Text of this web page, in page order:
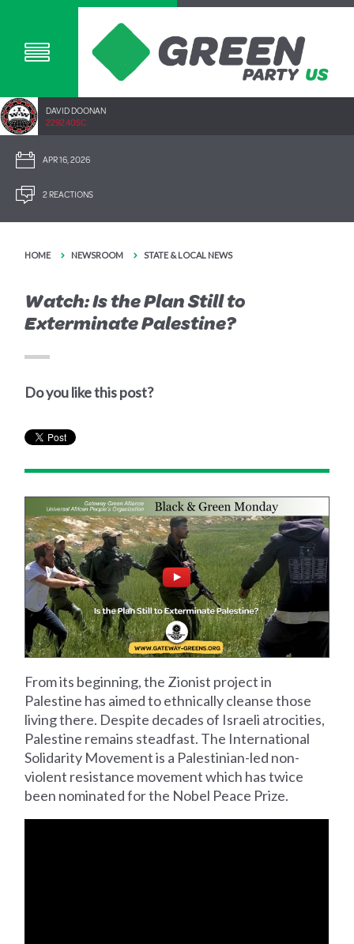
DAVID DOONAN
2292.40SC
APR 16, 2026
2 REACTIONS
HOME NEWSROOM STATE & LOCAL NEWS
Watch: Is the Plan Still to
Exterminate Palestine?
Do you like this post?
From its beginning, the Zionist project in
Palestine has aimed to ethnically cleanse those
living there. Despite decades of Israeli atrocities,
Palestine remains steadfast. The International
Solidarity Movement is a Palestinian-led non-
violent resistance movement which has twice
been nominated for the Nobel Peace Prize.